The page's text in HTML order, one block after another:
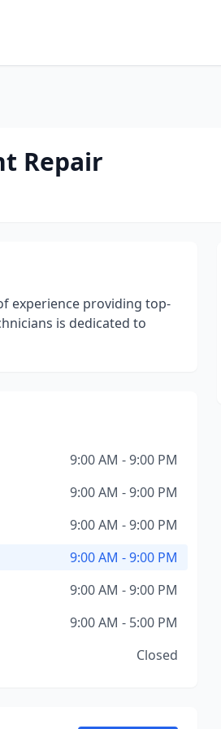
Repair
experience providing top-
is dedicated to
9:00 AM - 9:00 PM
9:00 AM - 9:00 PM
9:00 AM - 9:00 PM
9:00 AM - 9:00 PM
9:00 AM - 9:00 PM
9:00 AM - 5:00 PM
Closed